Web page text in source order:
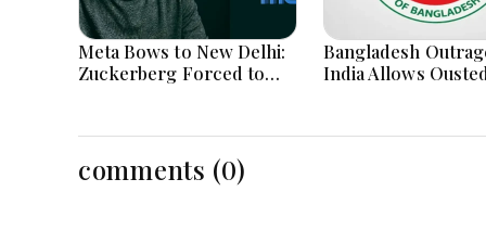
Meta Bows to New Delhi:
Zuckerberg Forced to
Content
Bangladesh
India Allows
comments (0)